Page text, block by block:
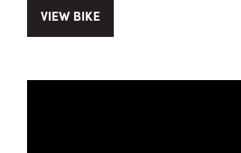
VIEW BIKE